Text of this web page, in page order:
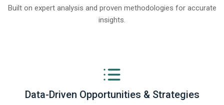
Built on expert analysis and proven methodologies for accurate
insights.
Data-Driven Opportunities & Strategies